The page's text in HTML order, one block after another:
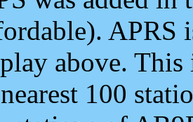
APRS
above.
100